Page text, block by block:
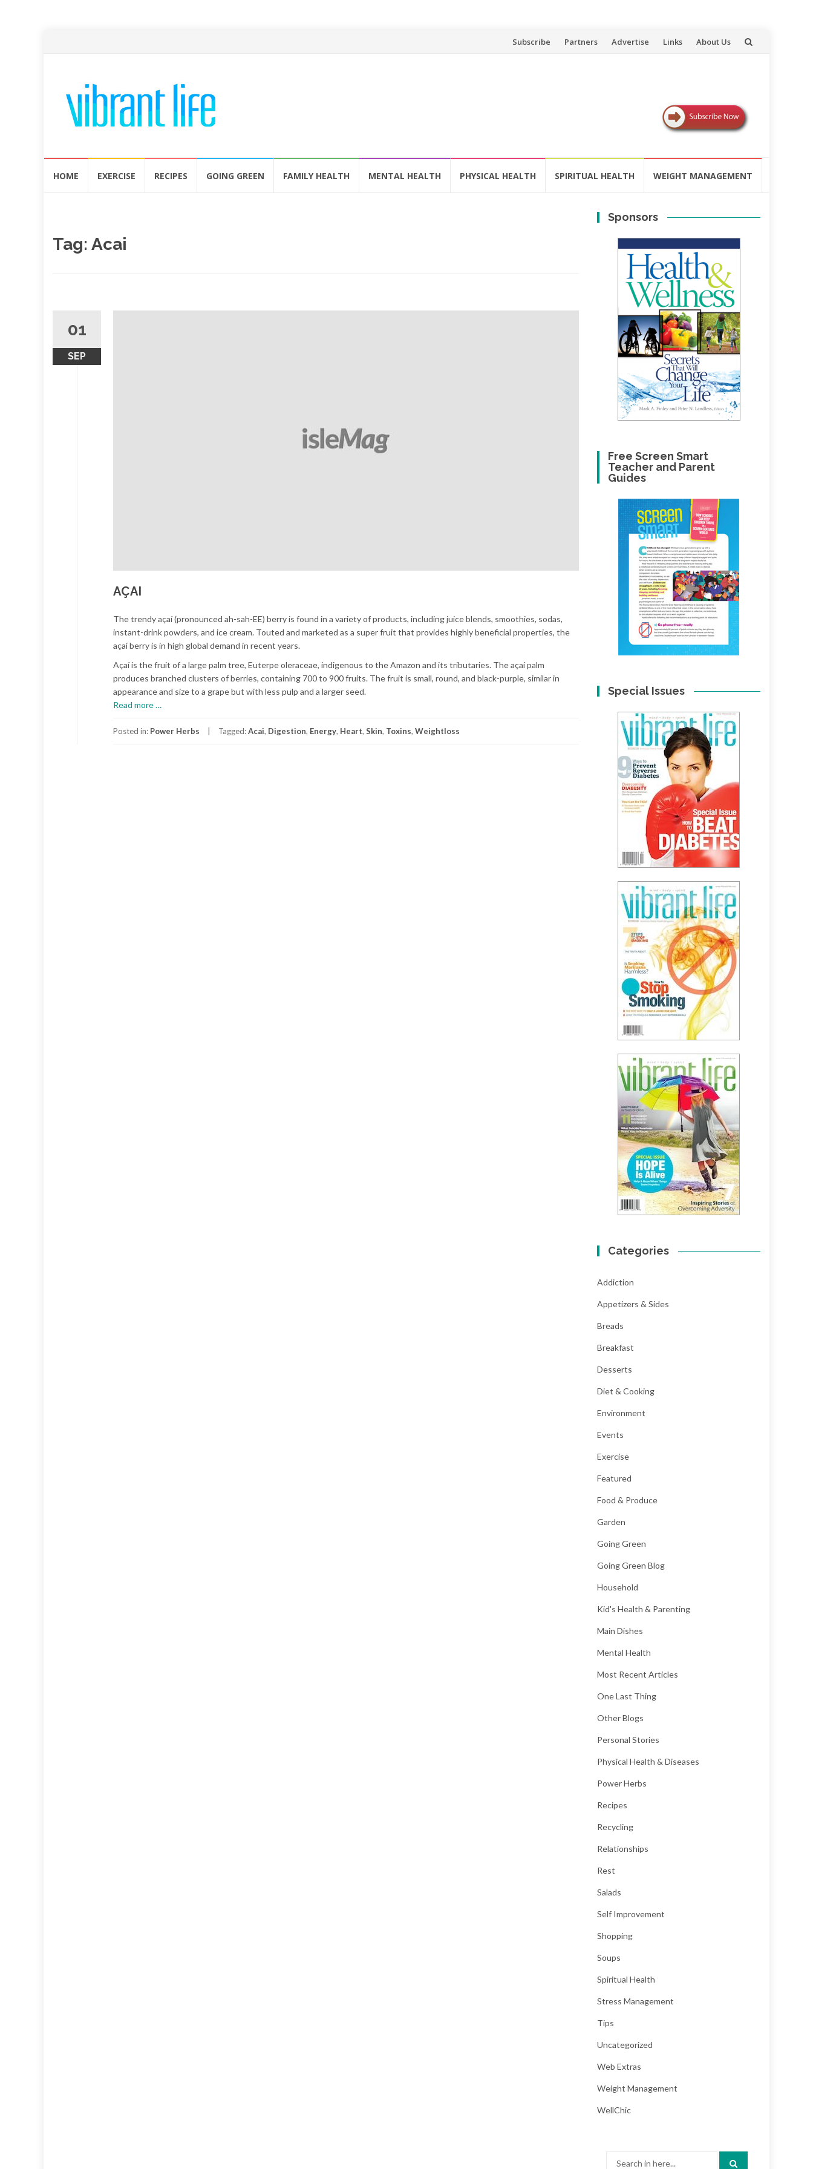
Skip
Subscribe Partners Advertise Links About Us
HOME EXERCISE RECIPES GOING GREEN FAMILY HEALTH MENTAL HEALTH PHYSICAL HEALTH SPIRITUAL HEALTH WEIGHT MANAGEMENT
Tag: Acai
01
SEP
AÇAI
The trendy açaí (pronounced ah-sah-EE) berry is found in a variety of products, including juice blends, smoothies, sodas,
instant-drink powders, and ice cream. Touted and marketed as a super fruit that provides highly beneficial properties, the
açaí berry is in high global demand in recent years.
Açaí is the fruit of a large palm tree, Euterpe oleraceae, indigenous to the Amazon and its tributaries. The açaí palm
produces branched clusters of berries, containing 700 to 900 fruits. The fruit is small, round, and black-purple, similar in
appearance and size to a grape but with less pulp and a larger seed.
Read more…
Posted in: Power Herbs Tagged:Acai, Digestion, Energy, Heart, Skin, Toxins, Weightloss
Sponsors
Free Screen Smart
Teacher and Parent
Guides
Special Issues
Categories
Addiction
Appetizers & Sides
Breads
Breakfast
Desserts
Diet & Cooking
Environment
Events
Exercise
Featured
Food & Produce
Garden
Going Green
Going Green Blog
Household
Kid's Health & Parenting
Main Dishes
Mental Health
Most Recent Articles
One Last Thing
Other Blogs
Personal Stories
Physical Health & Diseases
Power Herbs
Recipes
Recycling
Relationships
Rest
Salads
Self Improvement
Shopping
Soups
Spiritual Health
Stress Management
Tips
Uncategorized
Web Extras
Weight Management
WellChic